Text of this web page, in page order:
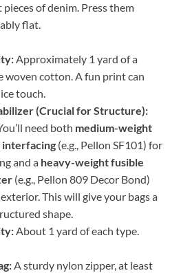
of denim. Press them
flat.
Approximately 1 yard of a
woven cotton. A fun print can
touch.
(Crucial for Structure):
need both medium-weight
interfacing (e.g., Pellon SF101) for
and a heavy-weight fusible
(e.g., Pellon 809 Decor Bond)
This will give your bags a
shape.
About 1 yard of each type.
A sturdy nylon zipper, at least